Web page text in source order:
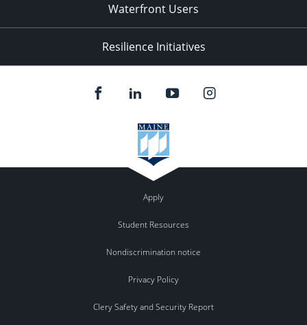
Waterfront Users
Resilience Initiatives
Apply
Student Resources
Nondiscrimination notice
Privacy Policy
Clery Safety and Security Report